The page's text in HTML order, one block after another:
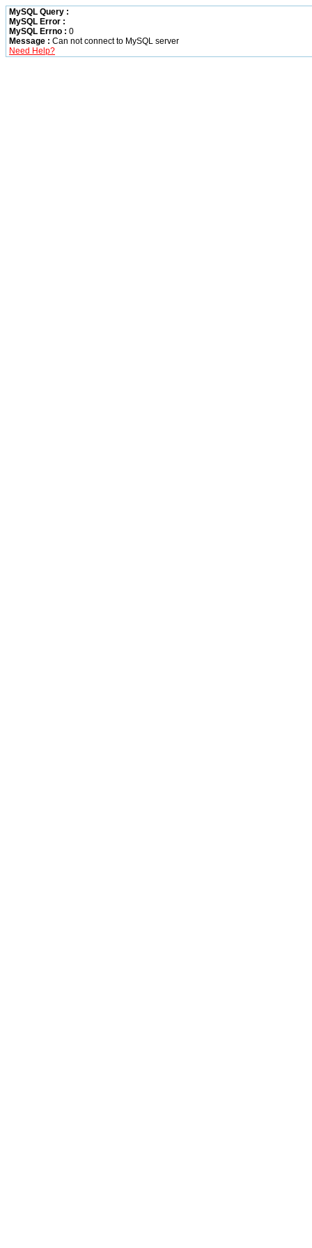
MySQL Query :
MySQL Error :
MySQL Errno : 0
Message : Can not connect to MySQL server
Need Help?